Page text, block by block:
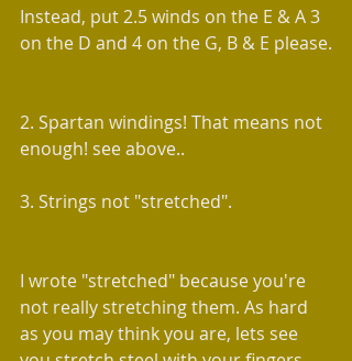
Instead, put 2.5 winds on the E & A 3
on the D and 4 on the G, B & E please.
2. Spartan windings! That means not
enough! see above..
3. Strings not "stretched".
I wrote "stretched" because you're
not really stretching them. As hard
as you may think you are, lets see